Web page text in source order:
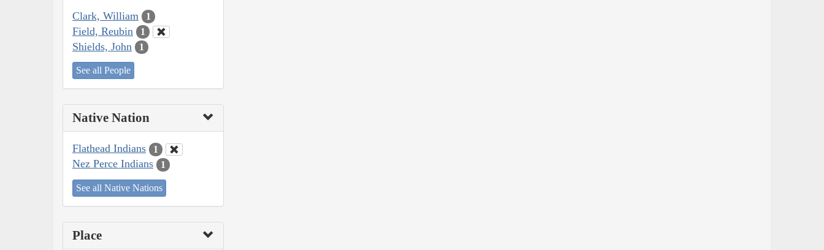
Clark, William 1
Field, Reubin 1
Shields, John 1
See all People
Native Nation
Flathead Indians 1
Nez Perce Indians 1
See all Native Nations
Place